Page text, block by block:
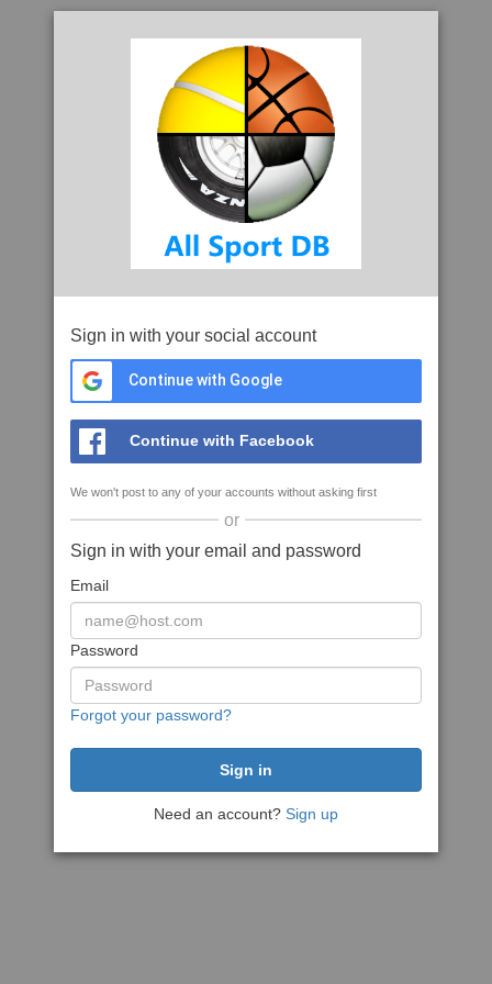
Sign in with your social account
Continue with Google
Continue with Facebook
We won't post to any of your accounts without asking first
or
Sign in with your email and password
Email
Password
Forgot your password?
Need an account? Sign up